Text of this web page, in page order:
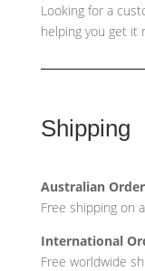
Looking for a
helping you get it
Shipping
Australian
Free shipping on
International
Free worldwide